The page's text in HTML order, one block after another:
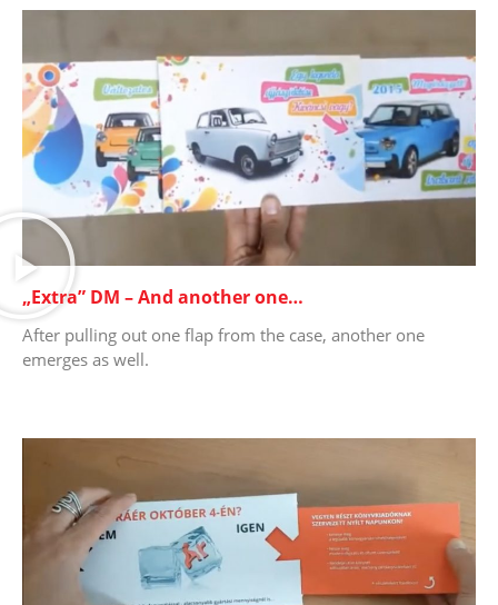
„Extra” DM – And another one…
After pulling out one flap from the case, another one
emerges as well.